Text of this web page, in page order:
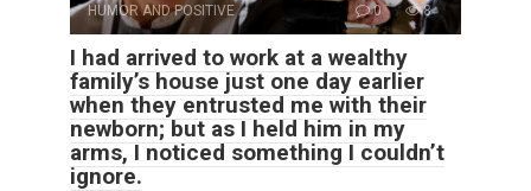
HUMOR AND POSITIVE 0 8
I had arrived to work at a wealthy
family’s house just one day earlier
when they entrusted me with their
newborn; but as I held him in my
arms, I noticed something I couldn’t
ignore.